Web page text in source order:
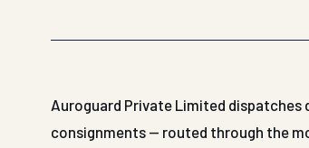
Auroguard Private Limited
consignments — routed through the